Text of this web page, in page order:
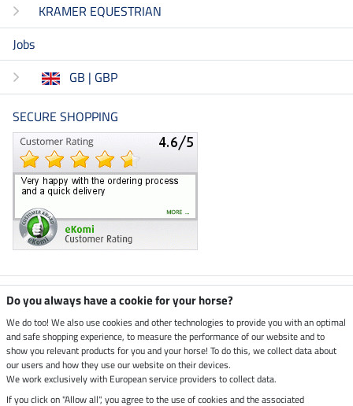
KRAMER EQUESTRIAN
Jobs
GB | GBP
SECURE SHOPPING
Climate neutral shop
Dispatch by UPS
Secure payment with
Do you always have a cookie for your horse?
We do too! We also use cookies and other technologies to provide you with an optimal
and safe shopping experience, to measure the performance of our website and to
show you relevant products for you and your horse! To do this, we collect data about
our users and how they use our website on their devices.
We work exclusively with European service providers to collect data.
If you click on "Allow all", you agree to the use of cookies and the associated